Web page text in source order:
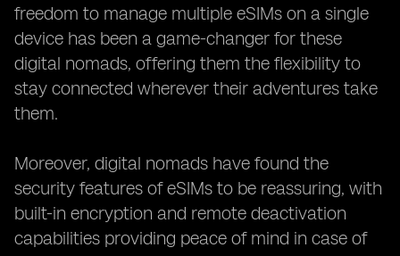
freedom to manage multiple eSIMs on a single
device has been a game-changer for these
digital nomads, offering them the flexibility to
stay connected wherever their adventures take
them.
Moreover, digital nomads have found the
security features of eSIMs to be reassuring, with
built-in encryption and remote deactivation
capabilities providing peace of mind in case of